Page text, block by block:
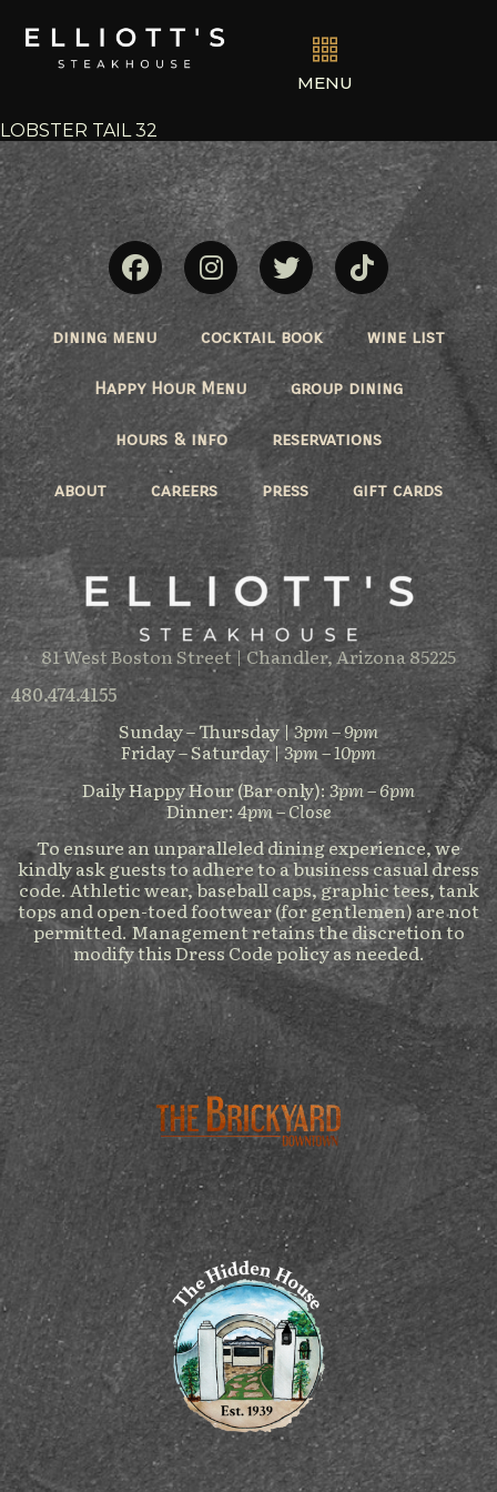
MENU
LOBSTER TAIL 32
dining menu cocktail book wine list
Happy Hour Menu group dining
hours & info reservations
about careers press gift cards
81 West Boston Street | Chandler, Arizona 85225
480.474.4155
Sunday – Thursday |3pm – 9pm
Friday – Saturday |3pm – 10pm
Daily Happy Hour (Bar only):3pm – 6pm
Dinner:4pm – Close
To ensure an unparalleled dining experience, we
kindly ask guests to adhere to a business casual dress
code. Athletic wear, baseball caps, graphic tees, tank
tops and open-toed footwear (for gentlemen) are not
permitted. Management retains the discretion to
modify this Dress Code policy as needed.